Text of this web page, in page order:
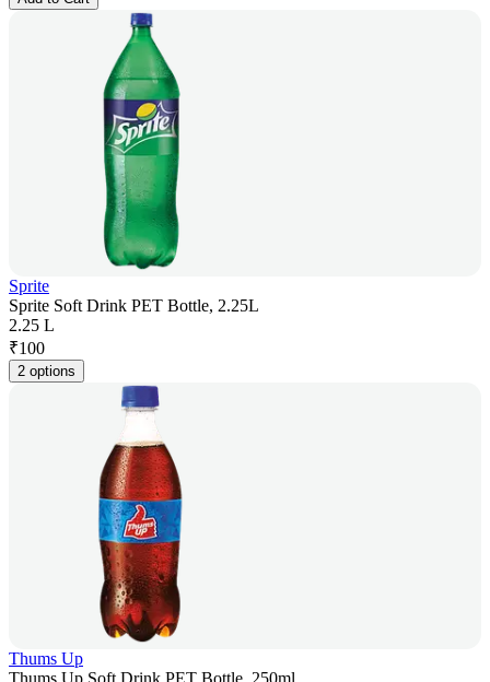
Sprite
Sprite Soft Drink PET Bottle, 2.25L
2.25 L
₹100
2 options
Thums Up
Thums Up Soft Drink PET Bottle, 250ml